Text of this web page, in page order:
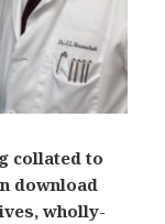
collated to
download
wholly-